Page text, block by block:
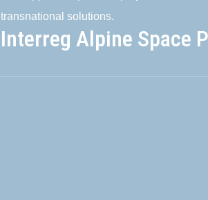
transnational solutions.
Interreg Alpine Space